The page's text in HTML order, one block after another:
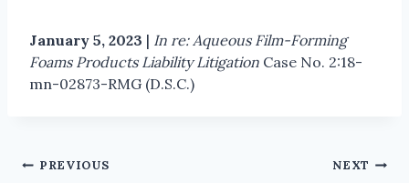
January 5, 2023 | In re: Aqueous Film-Forming
Foams Products Liability Litigation Case No. 2:18-
mn-02873-RMG (D.S.C.)
PREVIOUS NEXT